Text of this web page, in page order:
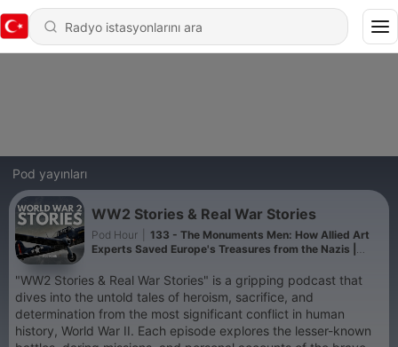
Pod yayınları
WW2 Stories & Real War Stories
Pod Hour
133 - The Monuments Men: How Allied Art
Experts Saved Europe's Treasures from the Nazis |
"WW2 Stories & Real War Stories" is a gripping podcast that
dives into the untold tales of heroism, sacrifice, and
determination from the most significant conflict in human
history, World War II. Each episode explores the lesser-known